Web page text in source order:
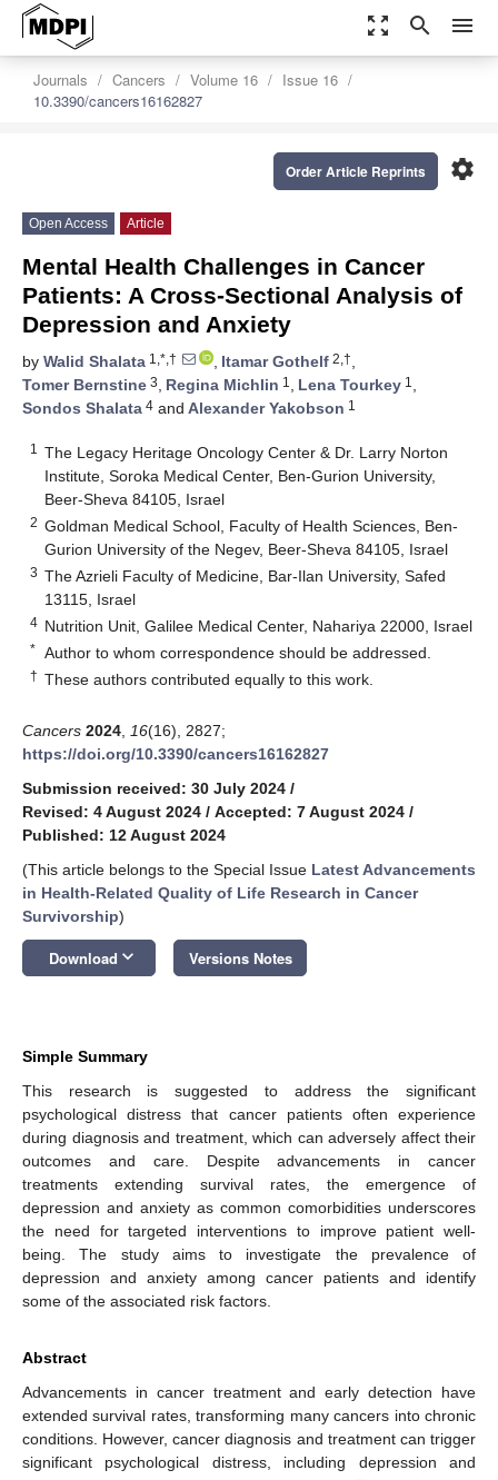
zoom_out_map search menu
Journals Cancers Volume 16
Issue 16
10.3390/cancers16162827
settings
Order Article Reprints
Open Access Article
Mental Health Challenges in Cancer
Patients: A Cross-Sectional Analysis of
Depression and Anxiety
by Walid Shalata 1,*,† , Itamar Gothelf 2,†,
Tomer Bernstine 3, Regina Michlin 1 , Lena Tourkey 1 ,
Sondos Shalata 4 and Alexander Yakobson 1
1
The Legacy Heritage Oncology Center & Dr. Larry Norton
Institute, Soroka Medical Center, Ben-Gurion University,
Beer-Sheva 84105, Israel
2 Goldman Medical School, Faculty of Health Sciences, Ben-
Gurion University of the Negev, Beer-Sheva 84105, Israel
3 The Azrieli Faculty of Medicine, Bar-Ilan University, Safed
13115, Israel
4 Nutrition Unit, Galilee Medical Center, Nahariya 22000, Israel
* Author to whom correspondence should be addressed.
† These authors contributed equally to this work.
Cancers 2024 16(16), 2827;
https://doi.org/10.3390/cancers16162827
Submission received: 30 July 2024 /
Revised: 4 August 2024 / Accepted: 7 August 2024 /
Published: 12 August 2024
(This article belongs to the Special Issue Latest Advancements
in Health-Related Quality of Life Research in Cancer
Survivorship)
Download keyboard_arrow_down Versions Notes
Simple Summary
This research is suggested to address the significant
psychological distress that cancer patients often experience
during diagnosis and treatment, which can adversely affect their
outcomes and care. Despite advancements in cancer
treatments extending survival rates, the emergence of
depression and anxiety as common comorbidities underscores
the need for targeted interventions to improve patient well-
being. The study aims to investigate the prevalence of
depression and anxiety among cancer patients and identify
some of the associated risk factors.
Abstract
Advancements in cancer treatment and early detection have
extended survival rates, transforming many cancers into chronic
conditions. However, cancer diagnosis and treatment can trigger
significant psychological distress, including depression and